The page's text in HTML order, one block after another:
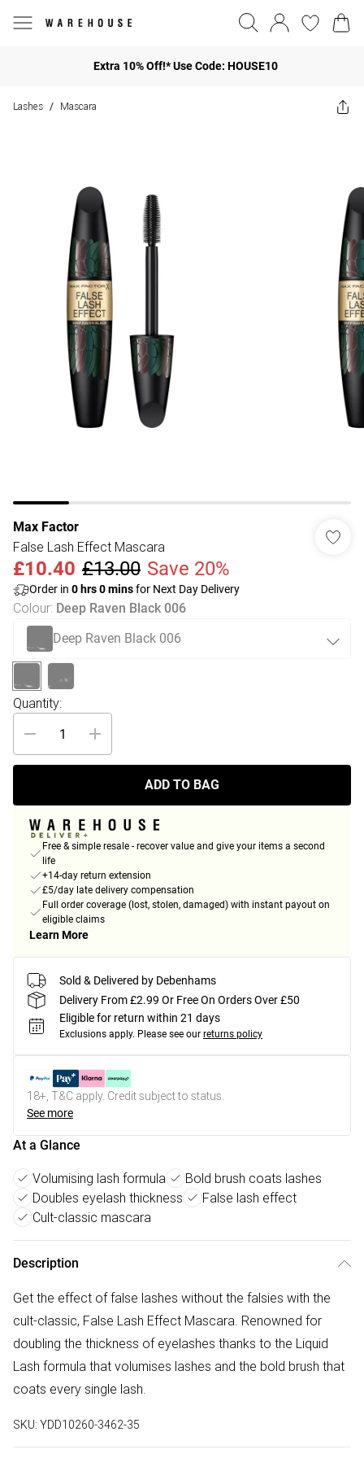
Extra 10% Off!* Use Code: HOUSE10
Lashes / Mascara
Max Factor
False Lash Effect Mascara
£10.40 £13.00 Save 20%
Order in 0 hrs0minsfor Next Day Delivery
Colour: Deep Raven Black 006
Deep Raven Black 006
Quantity:
ADD TO BAG
Free & simple resale - recover value and give your items a second
life
+14-day return extension
£5/day late delivery compensation
Full order coverage (lost, stolen, damaged) with instant payout on
eligible claims
Learn More
Sold & Delivered by Debenhams
Delivery From £2.99 Or Free On Orders Over £50
Eligible for return within 21 days
Exclusions apply. Please see our returns policy
18+, T&C apply. Credit subject to status.
See more
At a Glance
Volumising lash formula
Bold brush coats lashes
Doubles eyelash thickness
False lash effect
Cult-classic mascara
Description
Get the effect of false lashes without the falsies with the
cult-classic, False Lash Effect Mascara. Renowned for
doubling the thickness of eyelashes thanks to the Liquid
Lash formula that volumises lashes and the bold brush that
coats every single lash.
SKU: YDD10260-3462-35